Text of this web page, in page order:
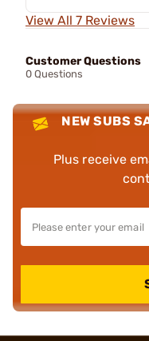
View All 7 Reviews
Customer Questions
0 Questions
NEW SUBS
Plus receive